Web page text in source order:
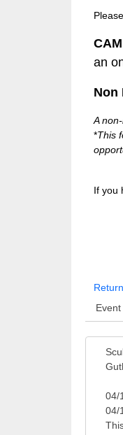
an
Non
A
*This
If you
04/
04/